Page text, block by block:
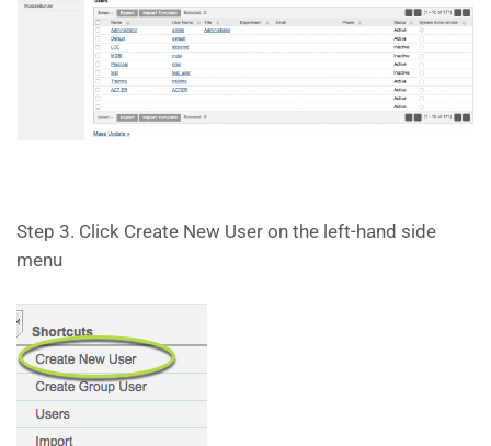
Step 3. Click Create New User on the left-hand side
menu